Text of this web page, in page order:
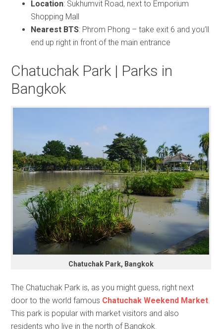
Location: Sukhumvit Road, next to Emporium
Shopping Mall
Nearest BTS: Phrom Phong – take exit 6 and you’ll
end up right in front of the main entrance
Chatuchak Park | Parks in
Bangkok
Chatuchak Park, Bangkok
The Chatuchak Park is, as you might guess, right next
door to the world famous Chatuchak Weekend Market.
This park is popular with market visitors and also
residents who live in the north of Bangkok.